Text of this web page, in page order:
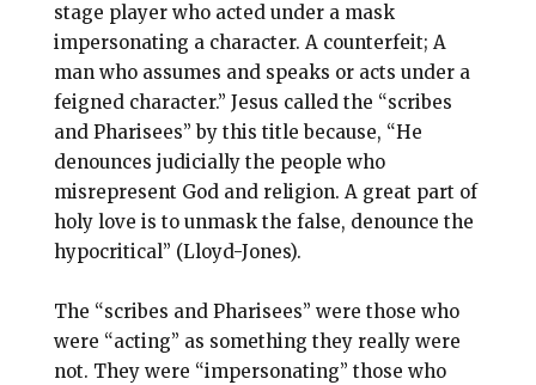
stage player who acted under a mask
impersonating a character. A counterfeit; A
man who assumes and speaks or acts under a
feigned character.” Jesus called the “scribes
and Pharisees” by this title because, “He
denounces judicially the people who
misrepresent God and religion. A great part of
holy love is to unmask the false, denounce the
hypocritical” (Lloyd-Jones).
The “scribes and Pharisees” were those who
were “acting” as something they really were
not. They were “impersonating” those who